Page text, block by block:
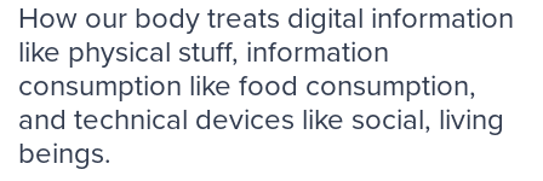
About
How our body treats digital information
like physical stuff, information
consumption like food consumption,
and technical devices like social, living
beings.